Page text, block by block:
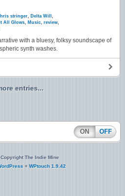
stringer, Delta Will ,
It All Glows, Music, review,
with a bluesy, folksy soundscape of
synth washes.
entries...
ON OFF
The Indie Mine
+ WPtouch 1.9.42